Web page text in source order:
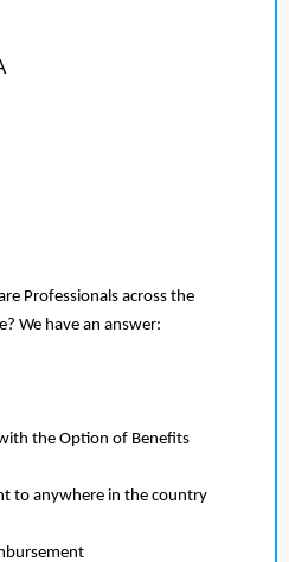
Professionals across the
We have an answer:
the Option of Benefits
to anywhere in the country